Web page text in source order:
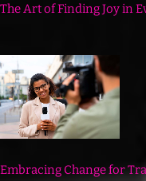
The Art of Finding Joy in
Embracing Change for